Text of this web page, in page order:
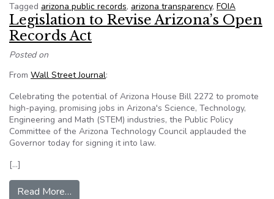
Tagged arizona public records, arizona transparency, FOIA
Legislation to Revise Arizona’s Open
Records Act
Posted on
From Wall Street Journal:
Celebrating the potential of Arizona House Bill 2272 to promote
high-paying, promising jobs in Arizona's Science, Technology,
Engineering and Math (STEM) industries, the Public Policy
Committee of the Arizona Technology Council applauded the
Governor today for signing it into law.
[…]
Read More…